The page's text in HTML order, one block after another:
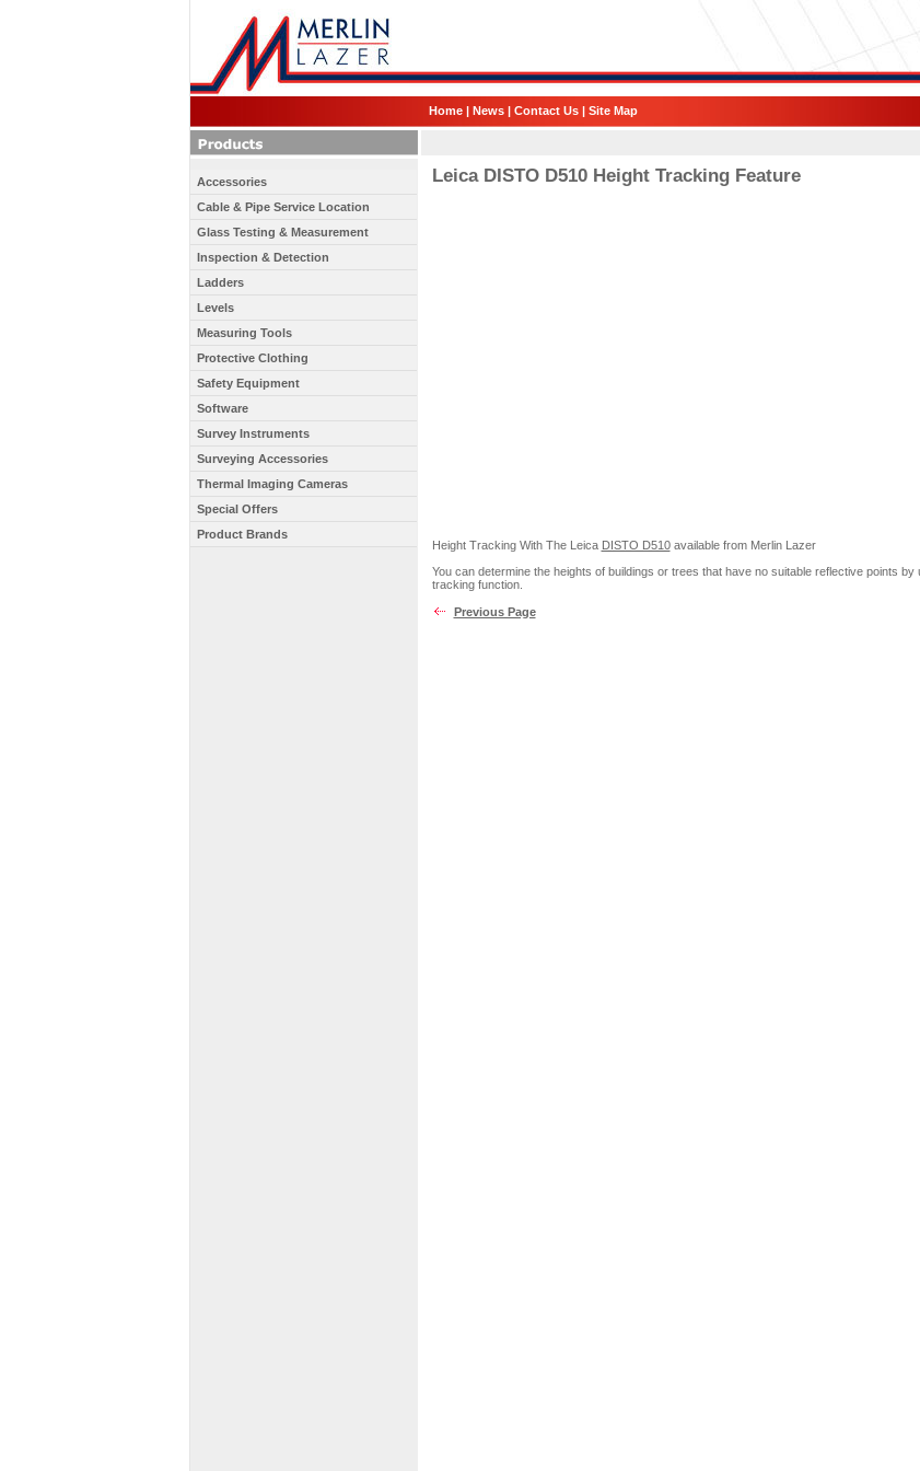
Home| News| Contact Us| Site Map
Leica DISTO D510 Height Tracking Feature
Height Tracking With The Leica DISTO D510available from Merlin Lazer
You can determine the heights of buildings or trees that have no suitable reflective points by
tracking function.
Previous Page
Accessories
Cable & Pipe Service Location
Glass Testing & Measurement
Inspection & Detection
Ladders
Levels
Measuring Tools
Protective Clothing
Safety Equipment
Software
Survey Instruments
Surveying Accessories
Thermal Imaging Cameras
Special Offers
Product Brands